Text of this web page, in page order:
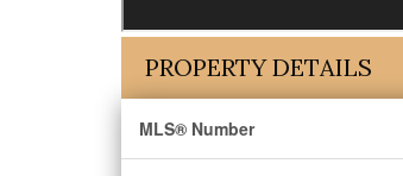
PROPERTY DETAILS
MLS® Number